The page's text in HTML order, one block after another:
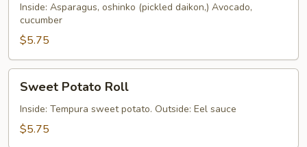
pieces)
Inside: Asparagus, oshinko (pickled daikon,) Avocado,
cucumber
$5.75
Potato
Roll
Sweet Potato Roll
Inside: Tempura sweet potato. Outside: Eel sauce
$5.75